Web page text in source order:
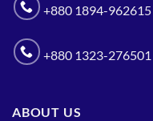
+880 1894-962615
+880 1323-276501
ABOUT US